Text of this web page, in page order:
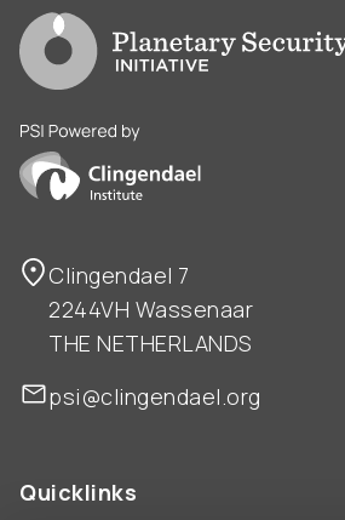
Go to PSI homepage
PSI is powered by Clingendael Institute
Clingendael 7
2244VH Wassenaar
THE NETHERLANDS
psi@clingendael.org
Quicklinks